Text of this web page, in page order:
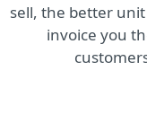
sell, the better
invoice you